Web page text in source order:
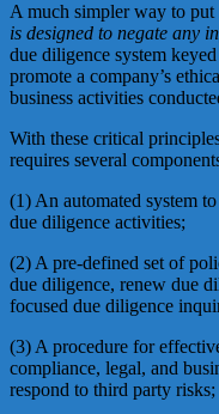
A much simpler way to put
is designed to negate any
due diligence system
promote a company’s
business activities
With these critical
requires several
(1) An automated system
due diligence activities;
(2) A pre-defined set of
due diligence, renew due
focused due diligence
(3) A procedure for
compliance, legal, and
respond to third party risks;